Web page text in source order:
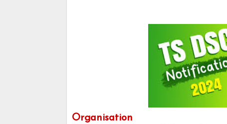
Organisation